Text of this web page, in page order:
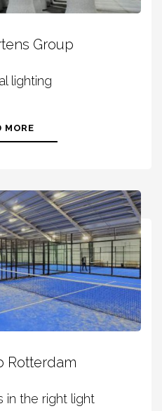
Group
lighting
MORE
Rotterdam
in the right light